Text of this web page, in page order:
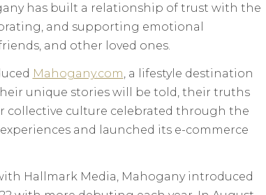
has built a relationship of trust with the
and supporting emotional
and other loved ones.
Mahogany.com, a lifestyle destination
unique stories will be told, their truths
collective culture celebrated through the
and launched its e-commerce
Hallmark Media, Mahogany introduced